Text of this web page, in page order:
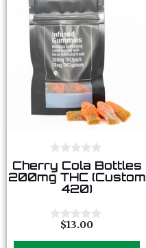
0
o
u
f
5
Cherry Cola Bottles
200mg THC (Custom
420)
$13.00